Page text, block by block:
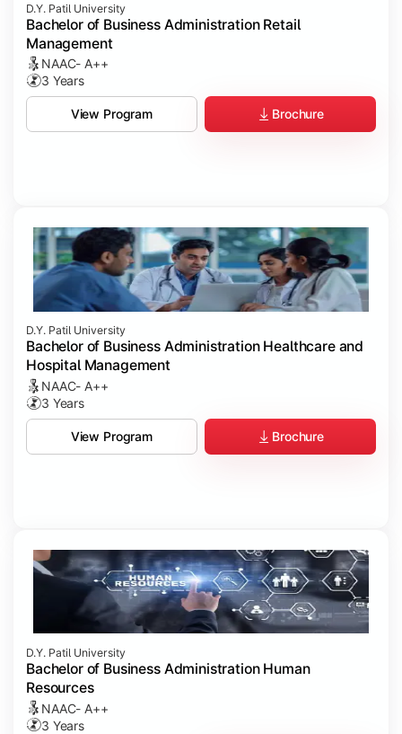
D.Y. Patil University
Bachelor of Business Administration Retail
Management
NAAC- A++
3 Years
View Program Brochure
D.Y. Patil University
Bachelor of Business Administration Healthcare and
Hospital Management
NAAC- A++
3 Years
View Program Brochure
D.Y. Patil University
Bachelor of Business Administration Human
Resources
NAAC- A++
3 Years